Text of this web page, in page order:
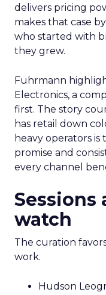
delivers pricing
makes that case
who started with
they grew.
Fuhrmann
Electronics, a
first. The story
has retail down
heavy operators is
promise and
every channel
Sessions
watch
The curation
work.
Hudson